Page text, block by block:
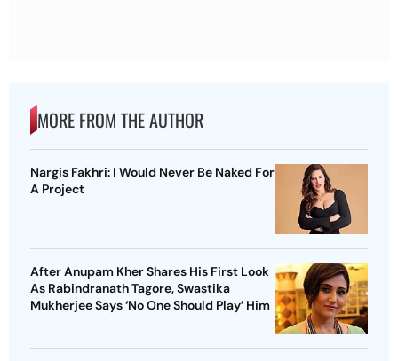
MORE FROM THE AUTHOR
Nargis Fakhri: I Would Never Be Naked For
A Project
After Anupam Kher Shares His First Look
As Rabindranath Tagore, Swastika
Mukherjee Says ‘No One Should Play’ Him